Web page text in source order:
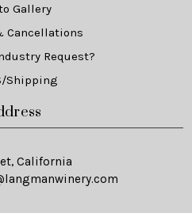
Gallery
Cancellations
Request?
Shipping
California